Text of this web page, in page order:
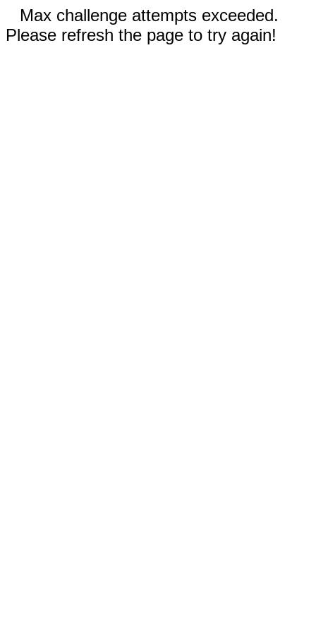
Max challenge attempts exceeded.
Please refresh the page to try again!